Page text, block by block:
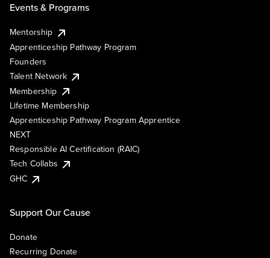
Events & Programs
Mentorship
Apprenticeship Pathway Program
Founders
Talent Network
Membership
Lifetime Membership
Apprenticeship Pathway Program Apprentice
NEXT
Responsible AI Certification (RAIC)
Tech Collabs
GHC
Support Our Cause
Donate
Recurring Donate